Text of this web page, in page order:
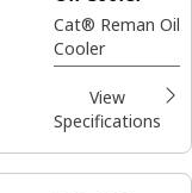
Cat® Reman Oil
Cooler
View
Specifications